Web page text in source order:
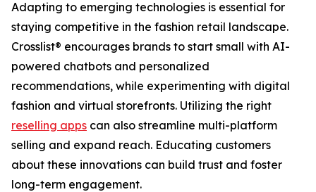
Adapting to emerging technologies is essential for
staying competitive in the fashion retail landscape.
Crosslist® encourages brands to start small with AI-
powered chatbots and personalized
recommendations, while experimenting with digital
fashion and virtual storefronts. Utilizing the right
reselling apps can also streamline multi-platform
selling and expand reach. Educating customers
about these innovations can build trust and foster
long-term engagement.